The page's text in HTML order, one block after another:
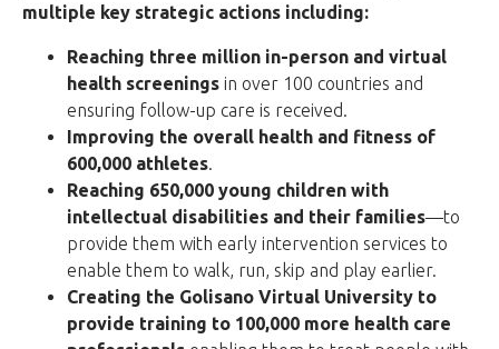
multiple key strategic actions including:
Reaching three million in-person and virtual
health screenings in over 100 countries and
ensuring follow-up care is received.
Improving the overall health and fitness of
600,000 athletes.
Reaching 650,000 young children with
intellectual disabilities and their families—to
provide them with early intervention services to
enable them to walk, run, skip and play earlier.
Creating the Golisano Virtual University to
provide training to 100,000 more health care